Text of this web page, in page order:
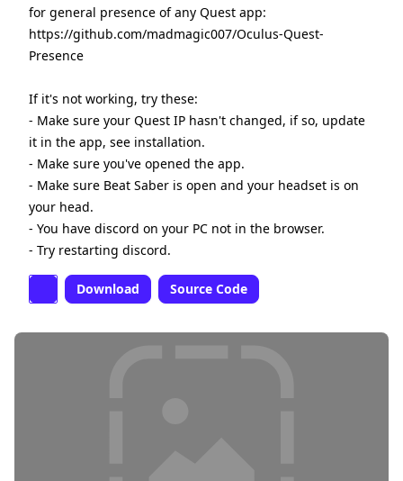
for general presence of any Quest app:
https://github.com/madmagic007/Oculus-Quest-
Presence
If it's not working, try these:
- Make sure your Quest IP hasn't changed, if so, update
it in the app, see installation.
- Make sure you've opened the app.
- Make sure Beat Saber is open and your headset is on
your head.
- You have discord on your PC not in the browser.
- Try restarting discord.
Download Source Code